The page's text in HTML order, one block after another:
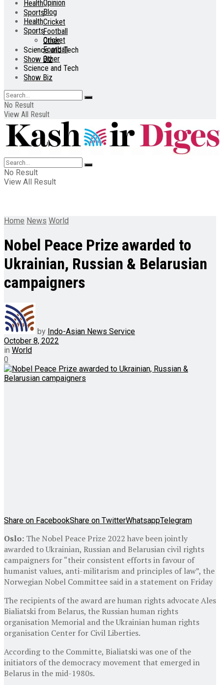
Health
Sports
Cricket
Football
Other
Science and Tech
Show Biz
Opinion
Blog
Health
Sports
Cricket
Football
Other
Science and Tech
Show Biz
No Result
View All Result
No Result
View All Result
Home News World
Nobel Peace Prize awarded to
Ukrainian, Russian & Belarusian
campaigners
by Indo-Asian News Service
October 8, 2022
in World
0
Share on FacebookShare on TwitterWhatsappTelegram
Oslo: The Nobel Peace Prize 2022 have been jointly
awarded to Ukrainian, Russian and Belarusian civil rights
campaigners for “their consistent efforts in favour of
humanist values, anti-militarism and principles of law”, the
Norwegian Nobel Committee said in a statement on Friday
The recipients of the award are human rights advocate Ales
Bialiatski from Belarus, the Russian human rights
organisation Memorial and the Ukrainian human rights
organisation Center for Civil Liberties.
According to the Committe, Bialiatski was one of the
initiators of the democracy movement that emerged in
Belarus in the mid-1980s.